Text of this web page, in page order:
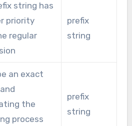
string has
priority
regular
prefix
string
an exact
the
process
prefix
string